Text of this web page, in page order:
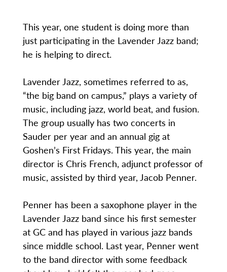
This year, one student is doing more than
just participating in the Lavender Jazz band;
he is helping to direct.
Lavender Jazz, sometimes referred to as,
“the big band on campus,” plays a variety of
music, including jazz, world beat, and fusion.
The group usually has two concerts in
Sauder per year and an annual gig at
Goshen’s First Fridays. This year, the main
director is Chris French, adjunct professor of
music, assisted by third year, Jacob Penner.
Penner has been a saxophone player in the
Lavender Jazz band since his first semester
at GC and has played in various jazz bands
since middle school. Last year, Penner went
to the band director with some feedback